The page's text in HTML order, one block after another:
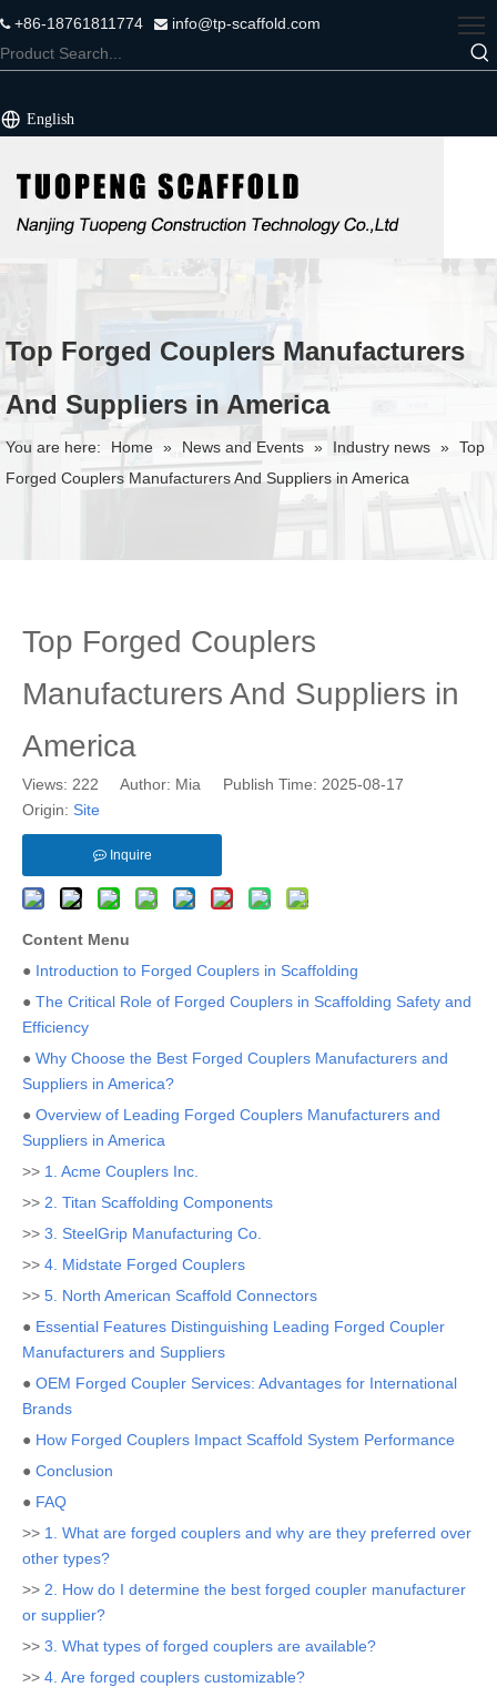
+86-18761811774  info@tp-scaffold.com
English
Top Forged Couplers Manufacturers
And Suppliers in America
You are here: Home » News and Events » Industry news » Top
Forged Couplers Manufacturers And Suppliers in America
Top Forged Couplers
Manufacturers And Suppliers in
America
Views: 222 Author: Mia Publish Time: 2025-08-17
Origin: Site
Inquire
Content Menu
● Introduction to Forged Couplers in Scaffolding
● The Critical Role of Forged Couplers in Scaffolding Safety and
Efficiency
● Why Choose the Best Forged Couplers Manufacturers and
Suppliers in America?
● Overview of Leading Forged Couplers Manufacturers and
Suppliers in America
>> 1. Acme Couplers Inc.
>> 2. Titan Scaffolding Components
>> 3. SteelGrip Manufacturing Co.
>> 4. Midstate Forged Couplers
>> 5. North American Scaffold Connectors
● Essential Features Distinguishing Leading Forged Coupler
Manufacturers and Suppliers
● OEM Forged Coupler Services: Advantages for International
Brands
● How Forged Couplers Impact Scaffold System Performance
● Conclusion
● FAQ
>> 1. What are forged couplers and why are they preferred over
other types?
>> 2. How do I determine the best forged coupler manufacturer
or supplier?
>> 3. What types of forged couplers are available?
>> 4. Are forged couplers customizable?